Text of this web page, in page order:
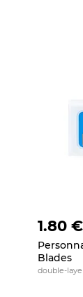
1.80 €
Blades
double-